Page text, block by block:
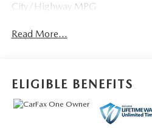
City/Highway MPG
Read More...
ELIGIBLE BENEFITS